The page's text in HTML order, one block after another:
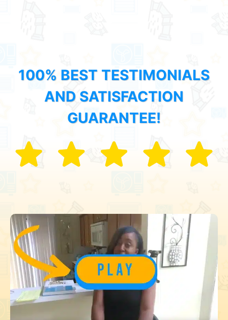
100% BEST TESTIMONIALS
AND SATISFACTION
GUARANTEE!